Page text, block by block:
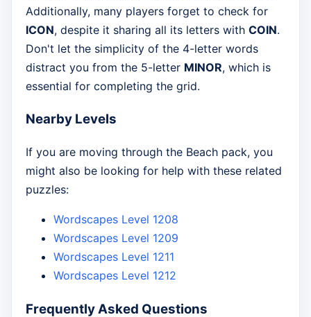
Additionally, many players forget to check for
ICON, despite it sharing all its letters with COIN.
Don't let the simplicity of the 4-letter words
distract you from the 5-letter MINOR, which is
essential for completing the grid.
Nearby Levels
If you are moving through the Beach pack, you
might also be looking for help with these related
puzzles:
Wordscapes Level 1208
Wordscapes Level 1209
Wordscapes Level 1211
Wordscapes Level 1212
Frequently Asked Questions